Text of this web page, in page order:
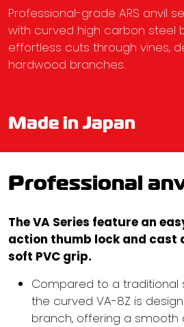
Professional-grade ARS anvil
with curved high carbon steel
effortless cuts through vines,
hardwood branches.
Made in Japan
Professional
The VA Series feature an
action thumb lock and cast
soft PVC grip.
Compared to a traditional
the curved VA-8Z is
branch, offering a smooth